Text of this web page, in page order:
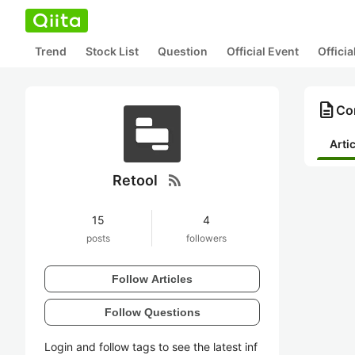
Trend Stock List Question Official Event
Retool rss_feed
15
posts
4
followers
Follow Articles
Follow Questions
Login and follow tags to see the latest inf
description